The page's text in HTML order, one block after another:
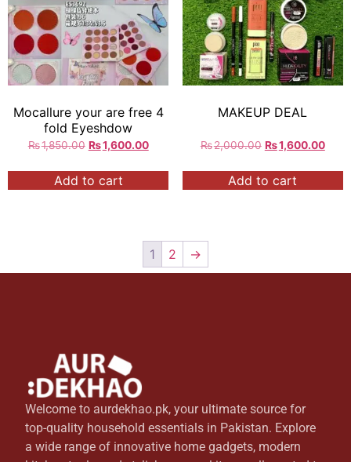
Mocallure your are free 4
fold Eyeshdow
₨1,850.00 ₨1,600.00
Add to cart
MAKEUP DEAL
₨2,000.00 ₨1,600.00
Add to cart
1 2 →
Welcome to aurdekhao.pk, your ultimate source for
top-quality household essentials in Pakistan. Explore
a wide range of innovative home gadgets, modern